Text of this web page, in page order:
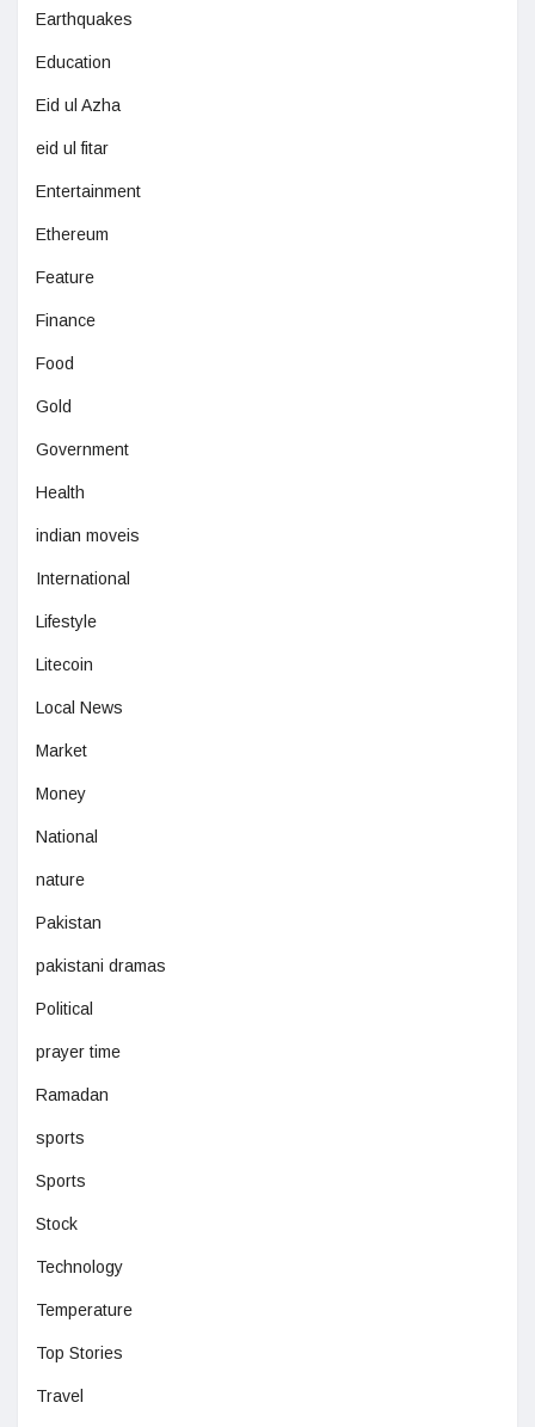
Earthquakes
Education
Eid ul Azha
eid ul fitar
Entertainment
Ethereum
Feature
Finance
Food
Gold
Government
Health
indian moveis
International
Lifestyle
Litecoin
Local News
Market
Money
National
nature
Pakistan
pakistani dramas
Political
prayer time
Ramadan
sports
Sports
Stock
Technology
Temperature
Top Stories
Travel